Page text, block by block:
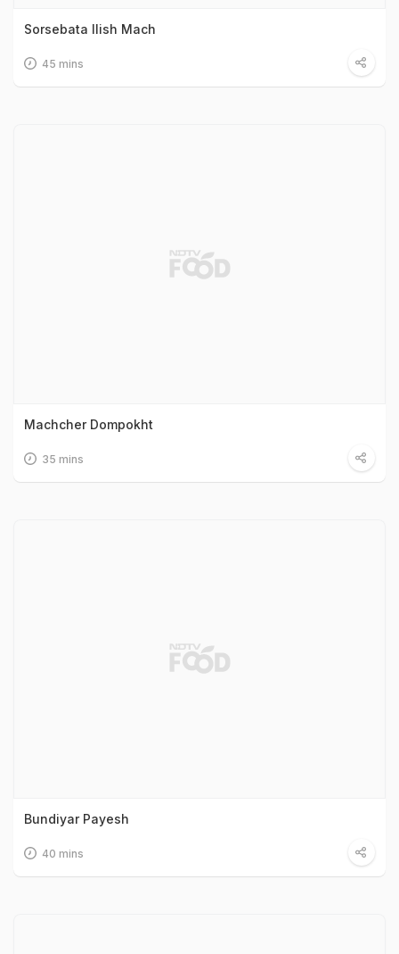
Sorsebata Ilish Mach
45 mins
Machcher Dompokht
35 mins
Bundiyar Payesh
40 mins